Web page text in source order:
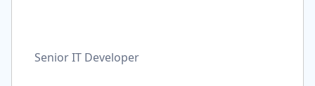
Senior IT Developer